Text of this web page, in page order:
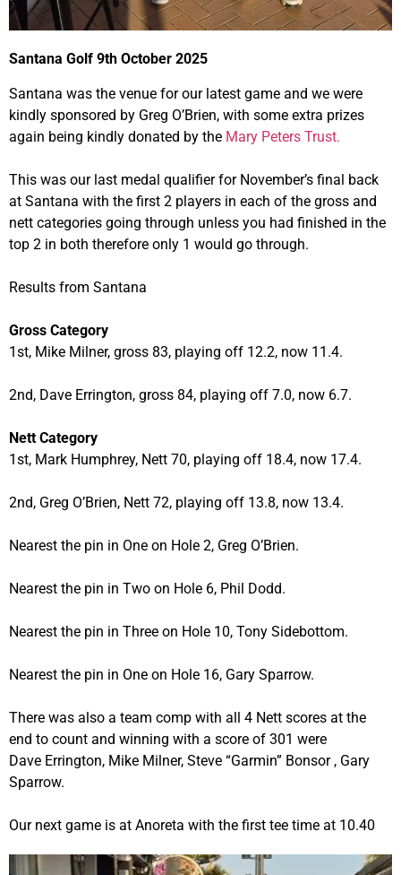
Santana Golf 9th October 2025
Santana was the venue for our latest game and we were
kindly sponsored by Greg O’Brien, with some extra prizes
again being kindly donated by the Mary Peters Trust.
This was our last medal qualifier for November’s final back
at Santana with the first 2 players in each of the gross and
nett categories going through unless you had finished in the
top 2 in both therefore only 1 would go through.
Results from Santana
Gross Category
1st, Mike Milner, gross 83, playing off 12.2, now 11.4.
2nd, Dave Errington, gross 84, playing off 7.0, now 6.7.
Nett Category
1st, Mark Humphrey, Nett 70, playing off 18.4, now 17.4.
2nd, Greg O’Brien, Nett 72, playing off 13.8, now 13.4.
Nearest the pin in One on Hole 2, Greg O’Brien.
Nearest the pin in Two on Hole 6, Phil Dodd.
Nearest the pin in Three on Hole 10, Tony Sidebottom.
Nearest the pin in One on Hole 16, Gary Sparrow.
There was also a team comp with all 4 Nett scores at the
end to count and winning with a score of 301 were
Dave Errington, Mike Milner, Steve “Garmin” Bonsor , Gary
Sparrow.
Our next game is at Anoreta with the first tee time at 10.40